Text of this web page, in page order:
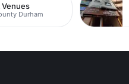
Venues
Durham